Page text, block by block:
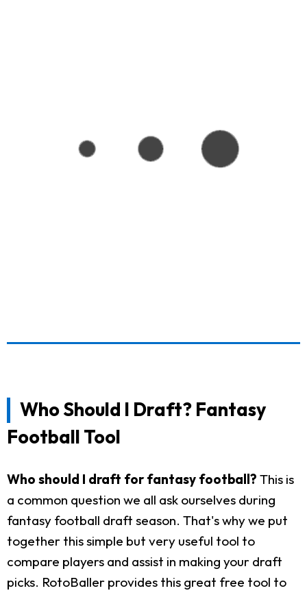
Who Should I Draft? Fantasy
Football Tool
Who should I draft for fantasy football? This is
a common question we all ask ourselves during
fantasy football draft season. That's why we put
together this simple but very useful tool to
compare players and assist in making your draft
picks. RotoBaller provides this great free tool to